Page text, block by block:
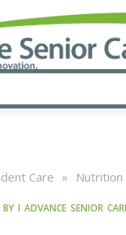
Care » Nutrition
BY I ADVANCE SENIOR